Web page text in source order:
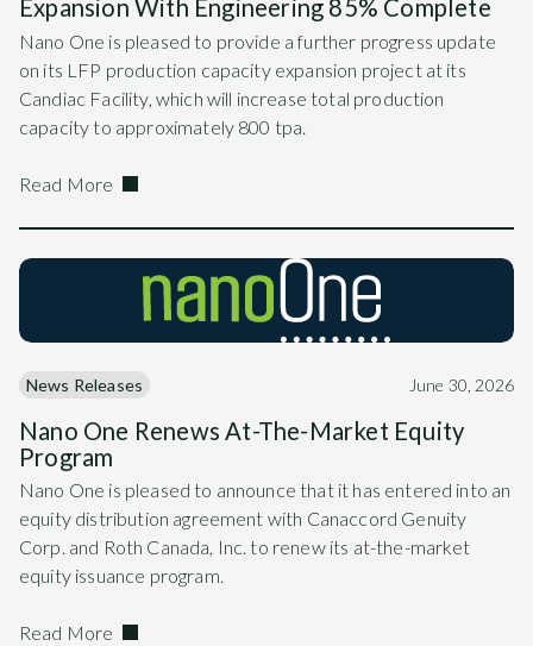
Expansion With Engineering 85% Complete
Nano One is pleased to provide a further progress update
on its LFP production capacity expansion project at its
Candiac Facility, which will increase total production
capacity to approximately 800 tpa.
Read More
News Releases June 30, 2026
Nano One Renews At-The-Market Equity
Program
Nano One is pleased to announce that it has entered into an
equity distribution agreement with Canaccord Genuity
Corp. and Roth Canada, Inc. to renew its at-the-market
equity issuance program.
Read More